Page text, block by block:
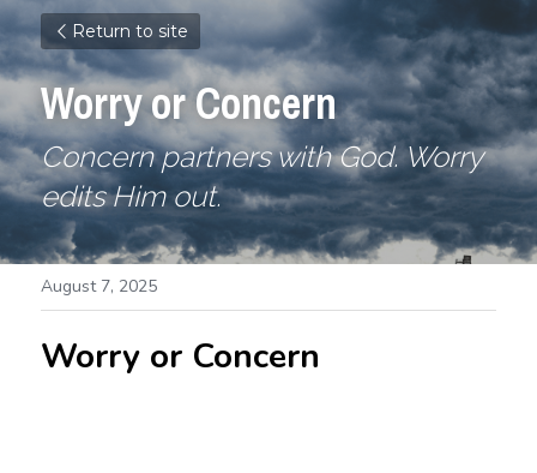
Return to site
Worry or Concern
Concern partners with God. Worry
edits Him out.
August 7, 2025
Worry or Concern